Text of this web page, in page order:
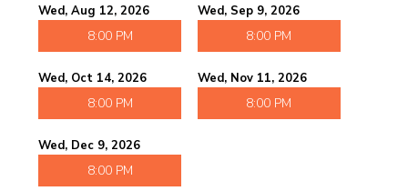
Wed, Aug 12, 2026
8:00 PM
Wed, Sep 9, 2026
8:00 PM
Wed, Oct 14, 2026
8:00 PM
Wed, Nov 11, 2026
8:00 PM
Wed, Dec 9, 2026
8:00 PM